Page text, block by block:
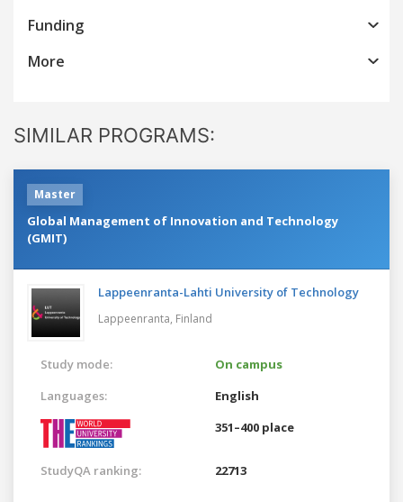
Funding
More
SIMILAR PROGRAMS:
Master
Global Management of Innovation and Technology
(GMIT)
Lappeenranta-Lahti University of Technology
Lappeenranta, Finland
Study mode:
On campus
Languages:
English
351–400 place
StudyQA ranking: 22713